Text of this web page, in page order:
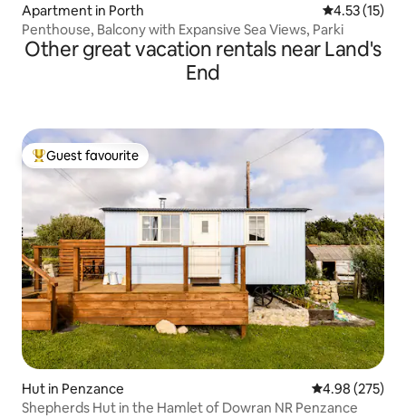
Apartment in Porth 4.53 out of 5
4.53 (15)
Penthouse, Balcony with Expansive Sea Views, Parki
Other great vacation rentals near Land's
End
Top guest favourite
Guest favourite
Hut in Penzance 4.98 out of 5
4.98 (275)
Shepherds Hut in the Hamlet of Dowran NR Penzance